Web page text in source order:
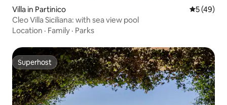
Villa in Partinico 5 out of 5
5 (49)
Cleo Villa Siciliana: with sea view pool
Location · Family · Parks
Superhost
Superhost